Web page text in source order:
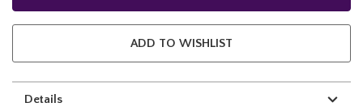
ADD TO WISHLIST
Details